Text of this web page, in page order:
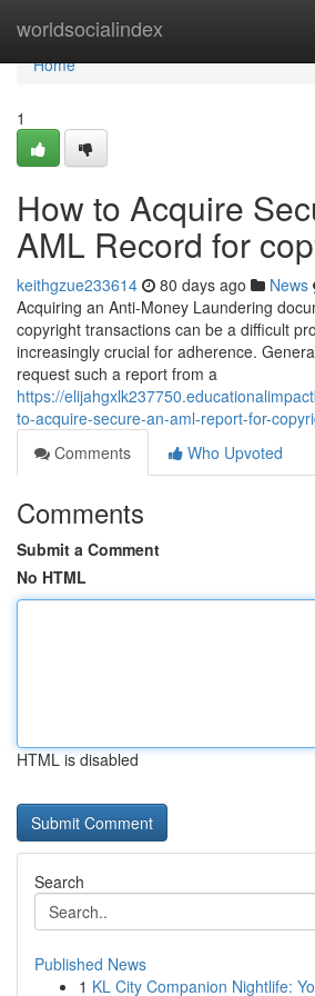
worldsocialindex
Home
Home
1
How to Acquire
AML Record for
keithgzue233614 80 days ago News
Acquiring an Anti-Money Laundering
copyright transactions can be a difficult
increasingly crucial for adherence.
request such a report from a
https://
to-acquire-secure-an-aml-report-for-
Comments
Who Upvoted
Comments
Submit a Comment
No HTML
HTML is disabled
Search
Published News
1 KL City Companion Nightlife: